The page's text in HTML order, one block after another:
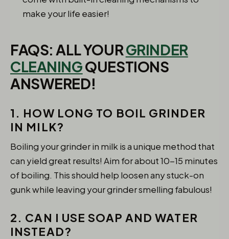
make your life easier!
FAQS: ALL YOURGRINDER
CLEANINGQUESTIONS
ANSWERED!
1. HOW LONG TO BOIL GRINDER
IN MILK?
Boiling your grinder in milk is a unique method that
can yield great results! Aim for about 10-15 minutes
of boiling. This should help loosen any stuck-on
gunk while leaving your grinder smelling fabulous!
2. CAN I USE SOAP AND WATER
INSTEAD?